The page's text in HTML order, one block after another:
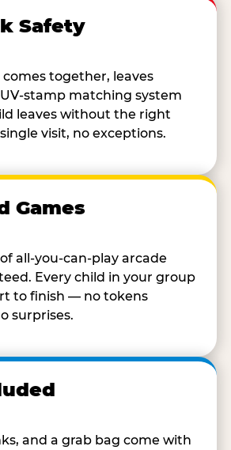
Safety
together, leaves
stamp matching system
leaves without the right
visit, no exceptions.
Games
all-you-can-play arcade
Every child in your group
to finish — no tokens
surprises.
and a grab bag come with